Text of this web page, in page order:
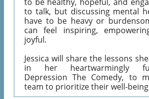
to talk, but discussing mental
have to be heavy or
can feel inspiring,
joyful.
Jessica will share the lessons
in her heartwarmingly
Depression The Comedy, to
team to prioritize their well-